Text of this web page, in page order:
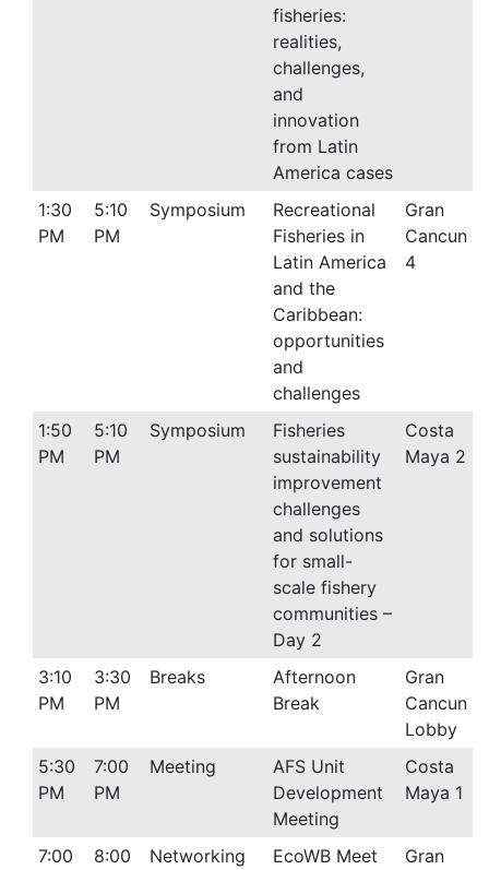
fisheries:
realities,
challenges,
and
innovation
from Latin
America cases
1:30
PM
5:10
PM
Symposium
Recreational
Fisheries in
Latin America
and the
Caribbean:
opportunities
and
challenges
Gran
Cancun
4
1:50
PM
5:10
PM
Symposium
Fisheries
sustainability
improvement
challenges
and solutions
for small-
scale fishery
communities –
Day 2
Costa
Maya 2
3:10
PM
3:30
PM
Breaks
Afternoon
Break
Gran
Cancun
Lobby
5:30
PM
7:00
PM
Meeting
AFS Unit
Development
Meeting
Costa
Maya 1
7:00
8:00
Networking
EcoWB Meet
Gran